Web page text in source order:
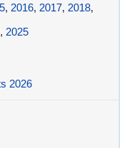
, 2016, 2017, 2018,
, 2025
2026